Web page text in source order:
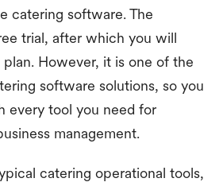
catering software. The
trial, after which you will
However, it is one of the
software solutions, so you
every tool you need for
management.
catering operational tools,